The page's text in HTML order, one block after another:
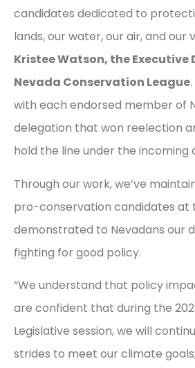
candidates dedicated to
lands, our water, our air, and our
Kristee Watson, the Executive
Nevada Conservation League
with each endorsed member of
delegation that won reelection
hold the line under the incoming
Through our work, we’ve
pro-conservation candidates at
demonstrated to Nevadans our
fighting for good policy.
“We understand that policy
are confident that during the
Legislative session, we will
strides to meet our climate